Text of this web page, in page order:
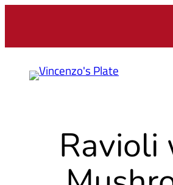
content
Ravioli